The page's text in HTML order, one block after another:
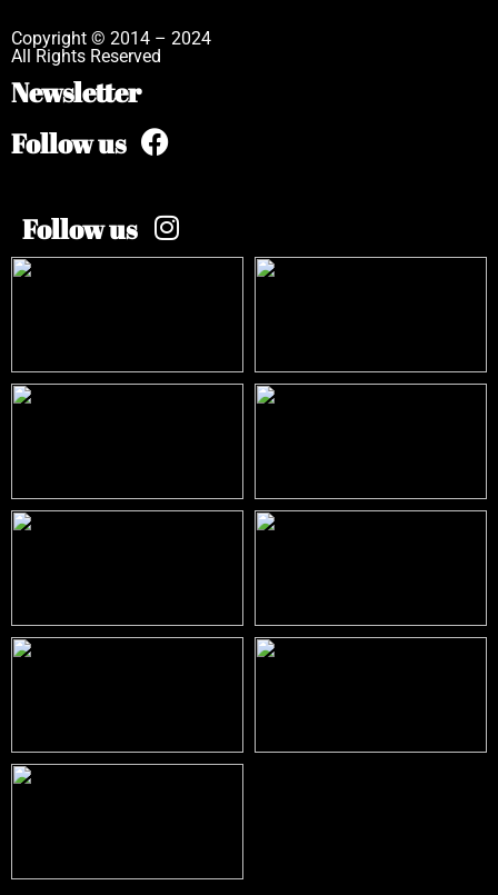
Copyright © 2014 – 2024
All Rights Reserved
Newsletter
Follow us
Follow us